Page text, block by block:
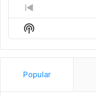
Previous
Episode
Show
Podcast
Information
Popular